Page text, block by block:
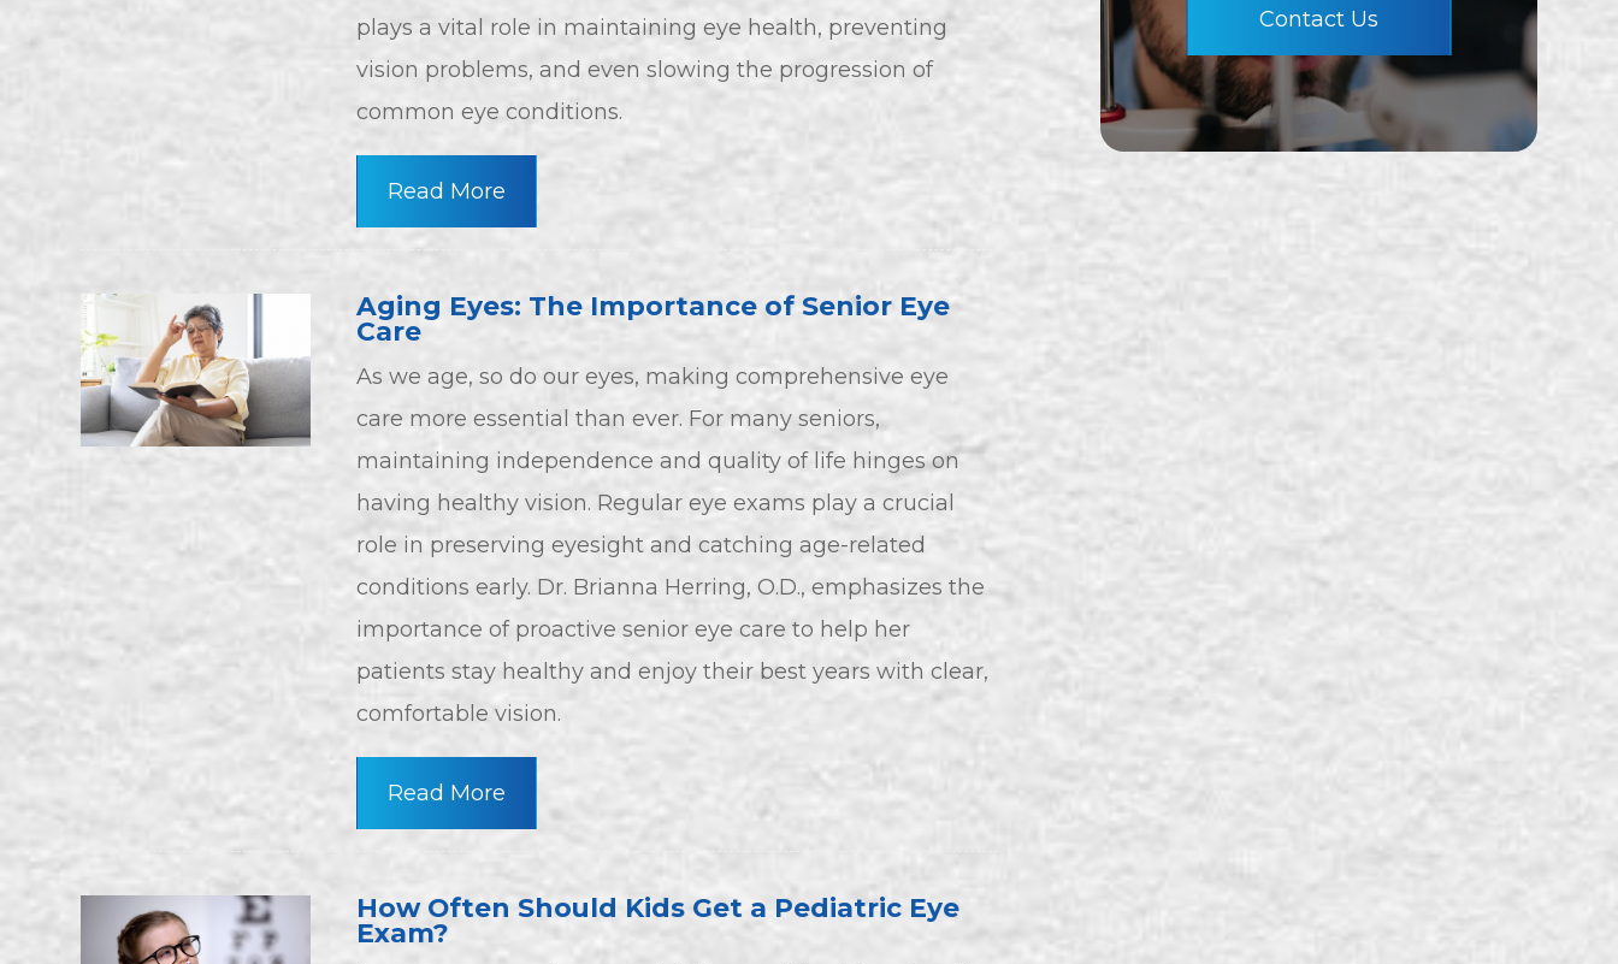
plays a vital role in maintaining eye health, preventing
vision problems, and even slowing the progression of
common eye conditions.
Read More
Aging Eyes: The Importance of Senior Eye
Care
As we age, so do our eyes, making comprehensive eye
care more essential than ever. For many seniors,
maintaining independence and quality of life hinges on
having healthy vision. Regular eye exams play a crucial
role in preserving eyesight and catching age-related
conditions early. Dr. Brianna Herring, O.D., emphasizes the
importance of proactive senior eye care to help her
patients stay healthy and enjoy their best years with clear,
comfortable vision.
Read More
How Often Should Kids Get a Pediatric Eye
Exam?
Contact Us